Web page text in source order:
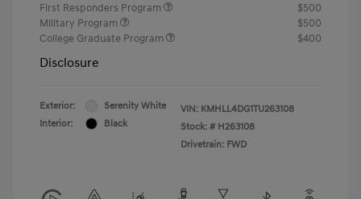
First Responders Program
$500
Military Program
$500
College Graduate Program
$400
Disclosure
Exterior:
Serenity White
Interior:
Black
VIN: KMHLL4DG1TU263108
Stock: # H263108
Drivetrain: FWD